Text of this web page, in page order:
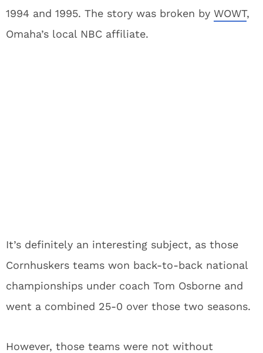
1994 and 1995. The story was broken by WOWT,
Omaha’s local NBC affiliate.
It’s definitely an interesting subject, as those
Cornhuskers teams won back-to-back national
championships under coach Tom Osborne and
went a combined 25-0 over those two seasons.
However, those teams were not without